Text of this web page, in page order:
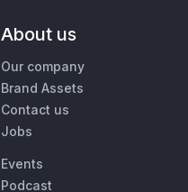
About us
Our company
Brand Assets
Contact us
Jobs
Events
Podcast